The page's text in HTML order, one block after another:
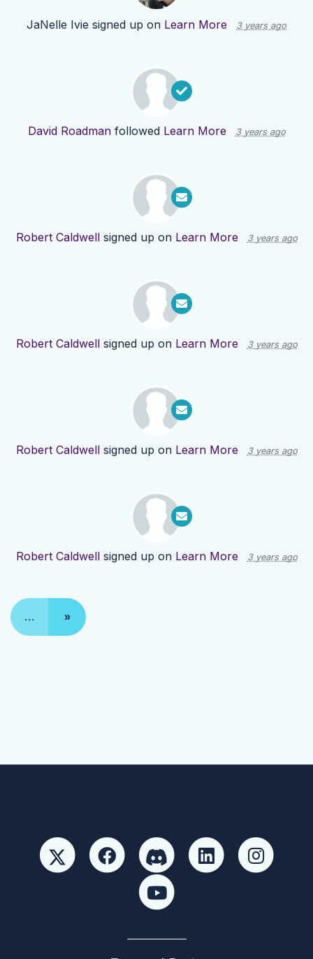
JaNelle Ivie signed up on Learn More 3 years ago
David Roadmanfollowed Learn More 3 years ago
Robert Caldwellsigned up on Learn More 3 years ago
Robert Caldwellsigned up on Learn More 3 years ago
Robert Caldwellsigned up on Learn More 3 years ago
Robert Caldwellsigned up on Learn More 3 years ago
… »